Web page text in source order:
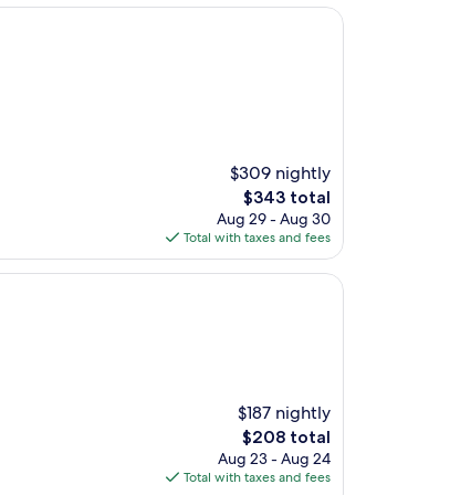
$309 nightly
The
price
is
$343
$343 total
Aug 29 - Aug 30
Total with taxes and fees
$187 nightly
The
price
is
$208 total
Aug 23 - Aug 24
Total with taxes and fees